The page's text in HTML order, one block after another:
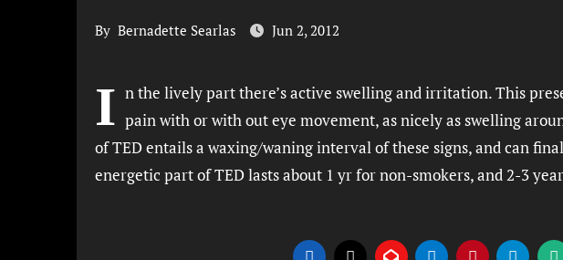
By Bernadette Searlas Jun 2, 2012
I n the lively part there’s active swelling and irritation. This
pain with or with out eye movement, as nicely as swelling
of TED entails a waxing/waning interval of these signs, and can
energetic part of TED lasts about 1 yr for non-smokers, and 2-3